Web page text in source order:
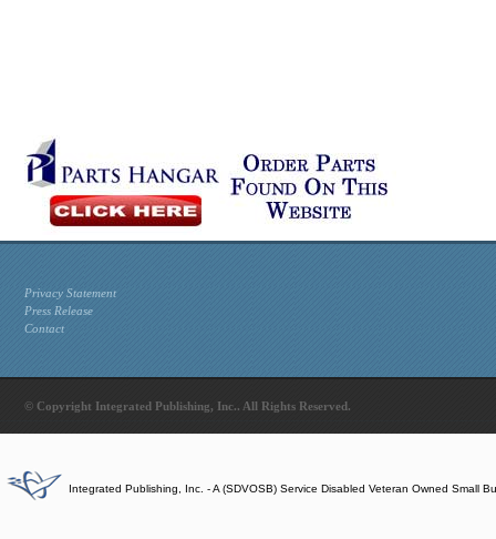
Privacy Statement
Press Release
Contact
© Copyright Integrated Publishing, Inc.. All Rights Reserved.
Integrated Publishing, Inc. - A (SDVOSB) Service Disabled Veteran Owned Small